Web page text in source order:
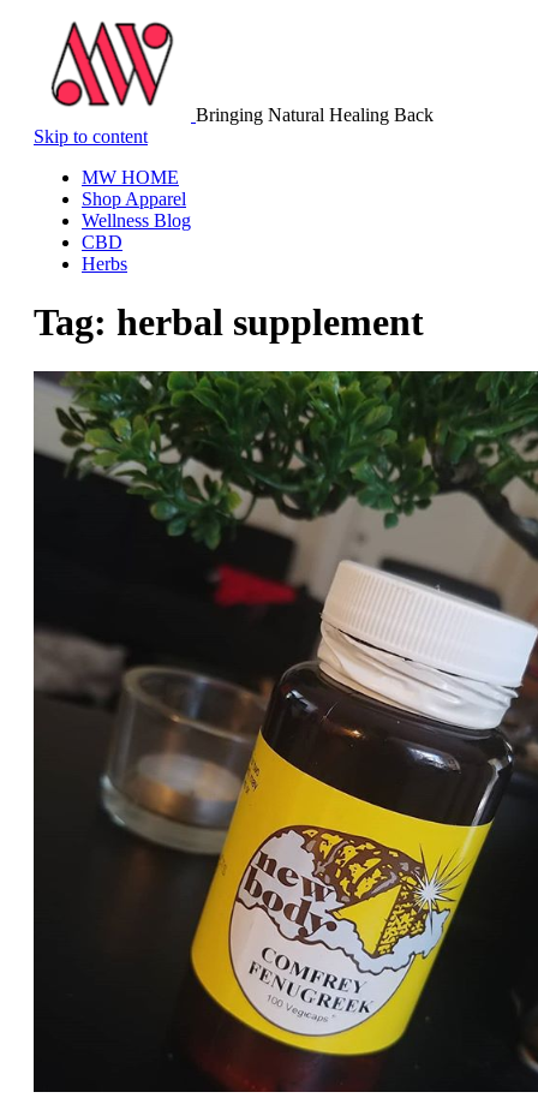
Bringing Natural Healing Back
Skip to content
MW HOME
Shop Apparel
Wellness Blog
CBD
Herbs
Tag: herbal supplement